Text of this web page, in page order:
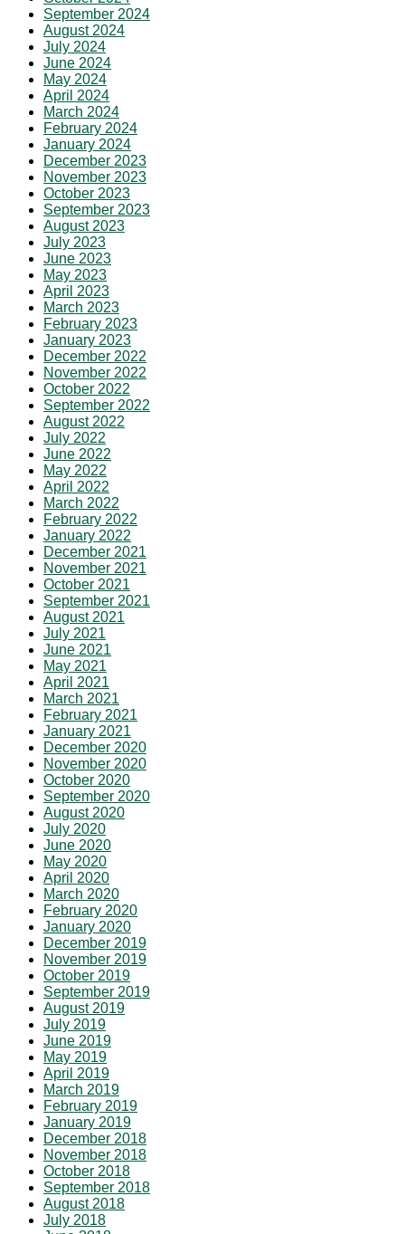
September 2024
August 2024
July 2024
June 2024
May 2024
April 2024
March 2024
February 2024
January 2024
December 2023
November 2023
October 2023
September 2023
August 2023
July 2023
June 2023
May 2023
April 2023
March 2023
February 2023
January 2023
December 2022
November 2022
October 2022
September 2022
August 2022
July 2022
June 2022
May 2022
April 2022
March 2022
February 2022
January 2022
December 2021
November 2021
October 2021
September 2021
August 2021
July 2021
June 2021
May 2021
April 2021
March 2021
February 2021
January 2021
December 2020
November 2020
October 2020
September 2020
August 2020
July 2020
June 2020
May 2020
April 2020
March 2020
February 2020
January 2020
December 2019
November 2019
October 2019
September 2019
August 2019
July 2019
June 2019
May 2019
April 2019
March 2019
February 2019
January 2019
December 2018
November 2018
October 2018
September 2018
August 2018
July 2018